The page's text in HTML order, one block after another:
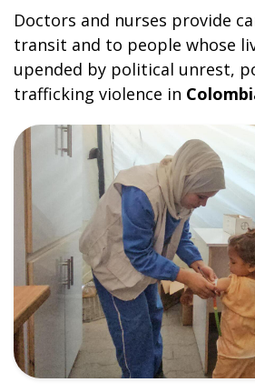
Doctors and nurses provide
transit and to people whose
upended by political unrest,
trafficking violence in